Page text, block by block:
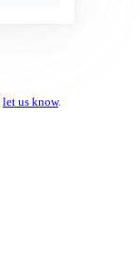
let us know.